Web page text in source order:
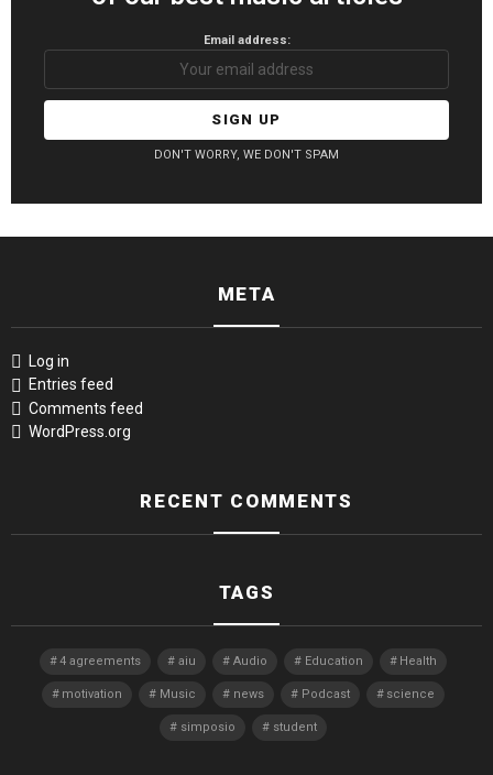
Email address:
DON'T WORRY, WE DON'T SPAM
META
Log in
Entries feed
Comments feed
WordPress.org
RECENT COMMENTS
TAGS
4 agreements aiu Audio Education Health
motivation Music news Podcast science
simposio student